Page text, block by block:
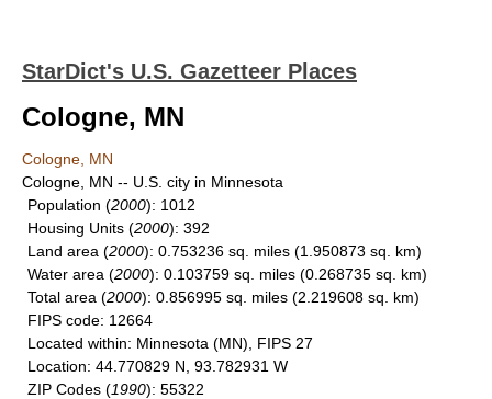
StarDict's U.S. Gazetteer Places
Cologne, MN
Cologne, MN
Cologne, MN -- U.S. city in Minnesota
Population (2000): 1012
Housing Units (2000): 392
Land area (2000): 0.753236 sq. miles (1.950873 sq. km)
Water area (2000): 0.103759 sq. miles (0.268735 sq. km)
Total area (2000): 0.856995 sq. miles (2.219608 sq. km)
FIPS code: 12664
Located within: Minnesota (MN), FIPS 27
Location: 44.770829 N, 93.782931 W
ZIP Codes (1990): 55322